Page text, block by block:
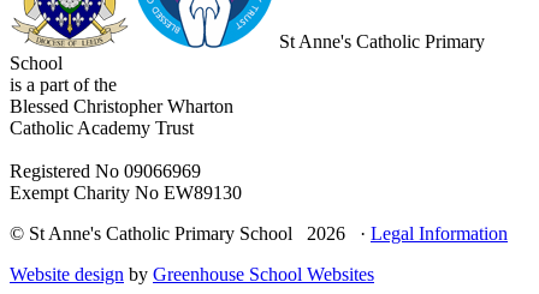
St Anne's Catholic Primary
School
is a part of the
Blessed Christopher Wharton
Catholic Academy Trust
Registered No 09066969
Exempt Charity No EW89130
© St Anne's Catholic Primary School 2026 · Legal Information
Website design by Greenhouse School Websites